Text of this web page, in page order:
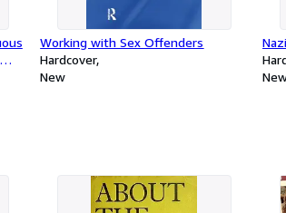
Working with Sex Offenders
Hardcover
New